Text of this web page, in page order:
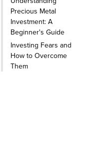
Precious Metal
Investment: A
Beginner's Guide
Investing Fears and
How to Overcome
Them